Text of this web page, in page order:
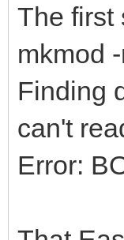
The first
mkmod
Finding
can't
Error: